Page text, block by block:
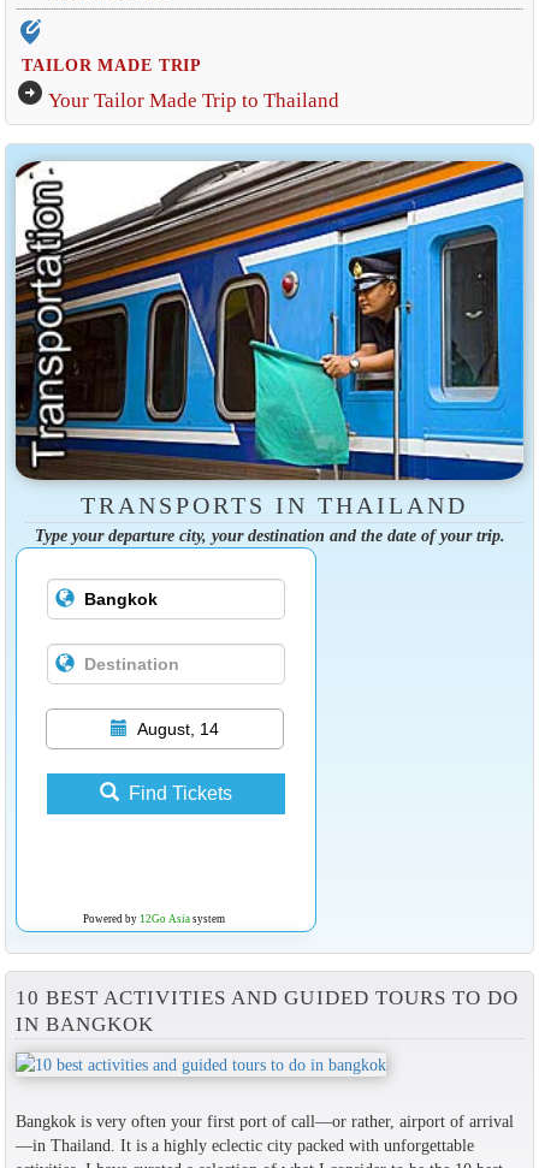
edit_location_alt
TAILOR MADE TRIP
arrow_circle_right Your Tailor Made Trip to Thailand
TRANSPORTS IN THAILAND
Type your departure city, your destination and the date of your trip.
August, 14
Find Tickets
Powered by 12Go Asiasystem
10 BEST ACTIVITIES AND GUIDED TOURS TO DO
IN BANGKOK
Bangkok is very often your first port of call—or rather, airport of arrival
—in Thailand. It is a highly eclectic city packed with unforgettable